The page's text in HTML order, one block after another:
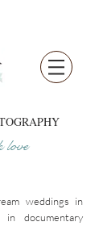
love
weddings in
documentary